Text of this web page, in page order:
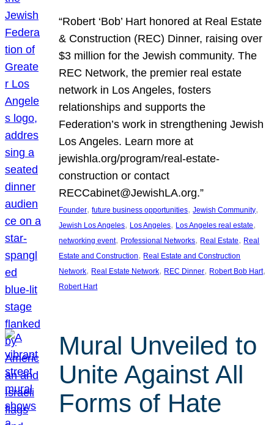
“Robert ‘Bob’ Hart honored at Real Estate
& Construction (REC) Dinner, raising over
$3 million for the Jewish community. The
REC Network, the premier real estate
network in Los Angeles, fosters
relationships and supports the
Federation’s work in strengthening Jewish
Los Angeles. Learn more at
jewishla.org/program/real-estate-
construction or contact
RECCabinet@JewishLA.org.”
Founder, future business opportunities, Jewish Community
Jewish Los Angeles, Los Angeles, Los Angeles real estate
networking event, Professional Networks, Real Estate, Real
Estate and Construction, Real Estate and Construction
Network, Real Estate Network, REC Dinner, Robert Bob Hart
Robert Hart
Mural Unveiled to
Unite Against All
Forms of Hate